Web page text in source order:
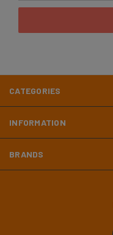
CATEGORIES
INFORMATION
BRANDS